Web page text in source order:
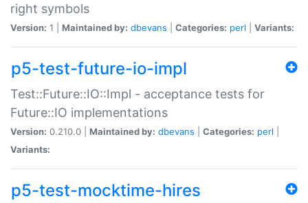
right symbols
Version: 1 | Maintained by: dbevans Categories: perl Variants:
p5-test-future-io-impl
Test::Future::IO::Impl - acceptance tests for
Future::IO implementations
Version: 0.210.0 | Maintained by: dbevans Categories: perl
Variants:
p5-test-mocktime-hires